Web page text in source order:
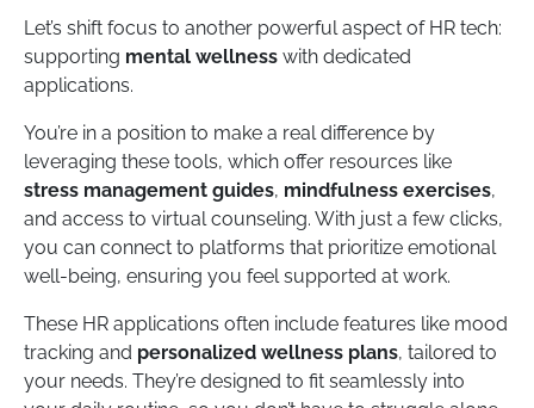
Let’s shift focus to another powerful aspect of HR tech:
supporting mental wellness with dedicated
applications.
You’re in a position to make a real difference by
leveraging these tools, which offer resources like
stress management guides, mindfulness exercises,
and access to virtual counseling. With just a few clicks,
you can connect to platforms that prioritize emotional
well-being, ensuring you feel supported at work.
These HR applications often include features like mood
tracking and personalized wellness plans, tailored to
your needs. They’re designed to fit seamlessly into